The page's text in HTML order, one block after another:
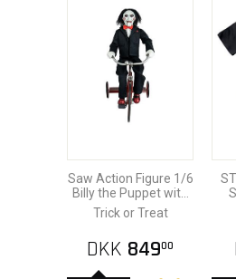
Saw Action Figure 1/6
Billy the Puppet with
Tricycle 18 cm
Trick or Treat
DKK 84900